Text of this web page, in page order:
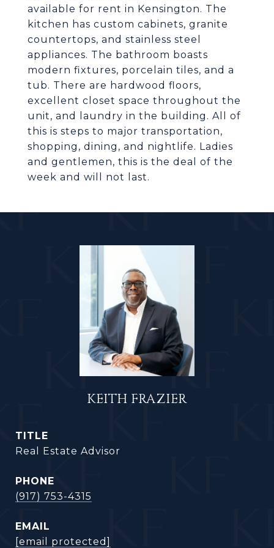
available for rent in Kensington. The
kitchen has custom cabinets, granite
countertops, and stainless steel
appliances. The bathroom boasts
modern fixtures, porcelain tiles, and a
tub. There are hardwood floors,
excellent closet space throughout the
unit, and laundry in the building. All of
this is steps to major transportation,
shopping, dining, and nightlife. Ladies
and gentlemen, this is the deal of the
week and will not last.
KEITH FRAZIER
TITLE
Real Estate Advisor
PHONE
(917) 753-4315
EMAIL
[email protected]